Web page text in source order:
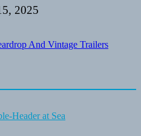
2025
And Vintage Trailers